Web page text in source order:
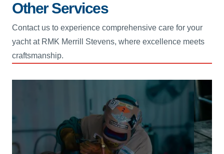
Other Services
Contact us to experience comprehensive care for your
yacht at RMK Merrill Stevens, where excellence meets
craftsmanship.